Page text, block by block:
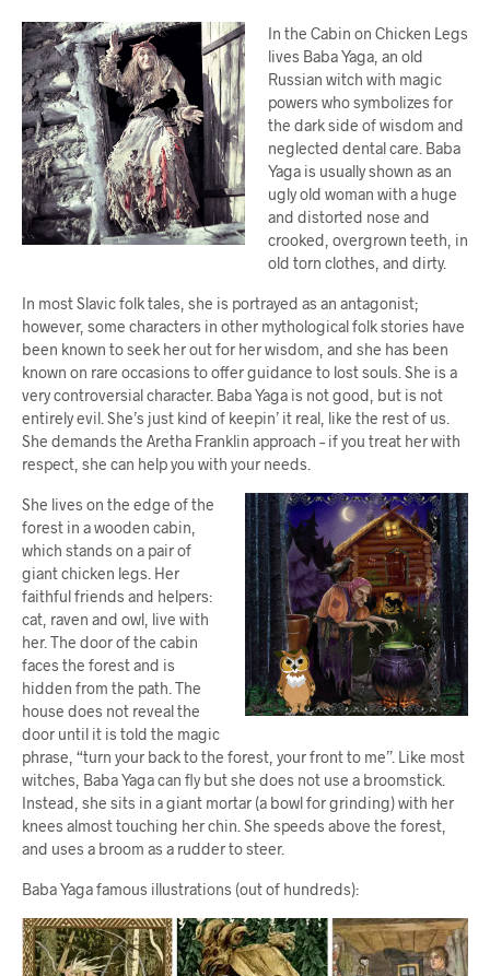
In the Cabin on Chicken Legs
lives Baba Yaga, an old
Russian witch with magic
powers who symbolizes for
the dark side of wisdom and
neglected dental care. Baba
Yaga is usually shown as an
ugly old woman with a huge
and distorted nose and
crooked, overgrown teeth, in
old torn clothes, and dirty.
In most Slavic folk tales, she is portrayed as an antagonist;
however, some characters in other mythological folk stories have
been known to seek her out for her wisdom, and she has been
known on rare occasions to offer guidance to lost souls. She is a
very controversial character. Baba Yaga is not good, but is not
entirely evil. She’s just kind of keepin’ it real, like the rest of us.
She demands the Aretha Franklin approach – if you treat her with
respect, she can help you with your needs.
She lives on the edge of the
forest in a wooden cabin,
which stands on a pair of
giant chicken legs. Her
faithful friends and helpers:
cat, raven and owl, live with
her. The door of the cabin
faces the forest and is
hidden from the path. The
house does not reveal the
door until it is told the magic
phrase, “turn your back to the forest, your front to me”. Like most
witches, Baba Yaga can fly but she does not use a broomstick.
Instead, she sits in a giant mortar (a bowl for grinding) with her
knees almost touching her chin. She speeds above the forest,
and uses a broom as a rudder to steer.
Baba Yaga famous illustrations (out of hundreds):